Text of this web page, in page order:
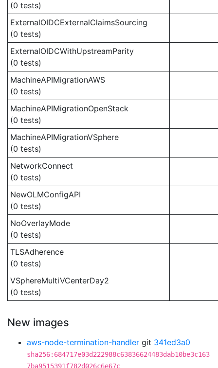
(0 tests)
ExternalOIDCExternalClaimsSourcing
(0 tests)
ExternalOIDCWithUpstreamParity
(0 tests)
MachineAPIMigrationAWS
(0 tests)
MachineAPIMigrationOpenStack
(0 tests)
MachineAPIMigrationVSphere
(0 tests)
NetworkConnect
(0 tests)
NewOLMConfigAPI
(0 tests)
NoOverlayMode
(0 tests)
TLSAdherence
(0 tests)
VSphereMultiVCenterDay2
(0 tests)
New images
aws-node-termination-handler git 341ed3a0
sha256:684717e03d222988c63836624483dab10be3c163
7ba9515391f782d026c6e67c